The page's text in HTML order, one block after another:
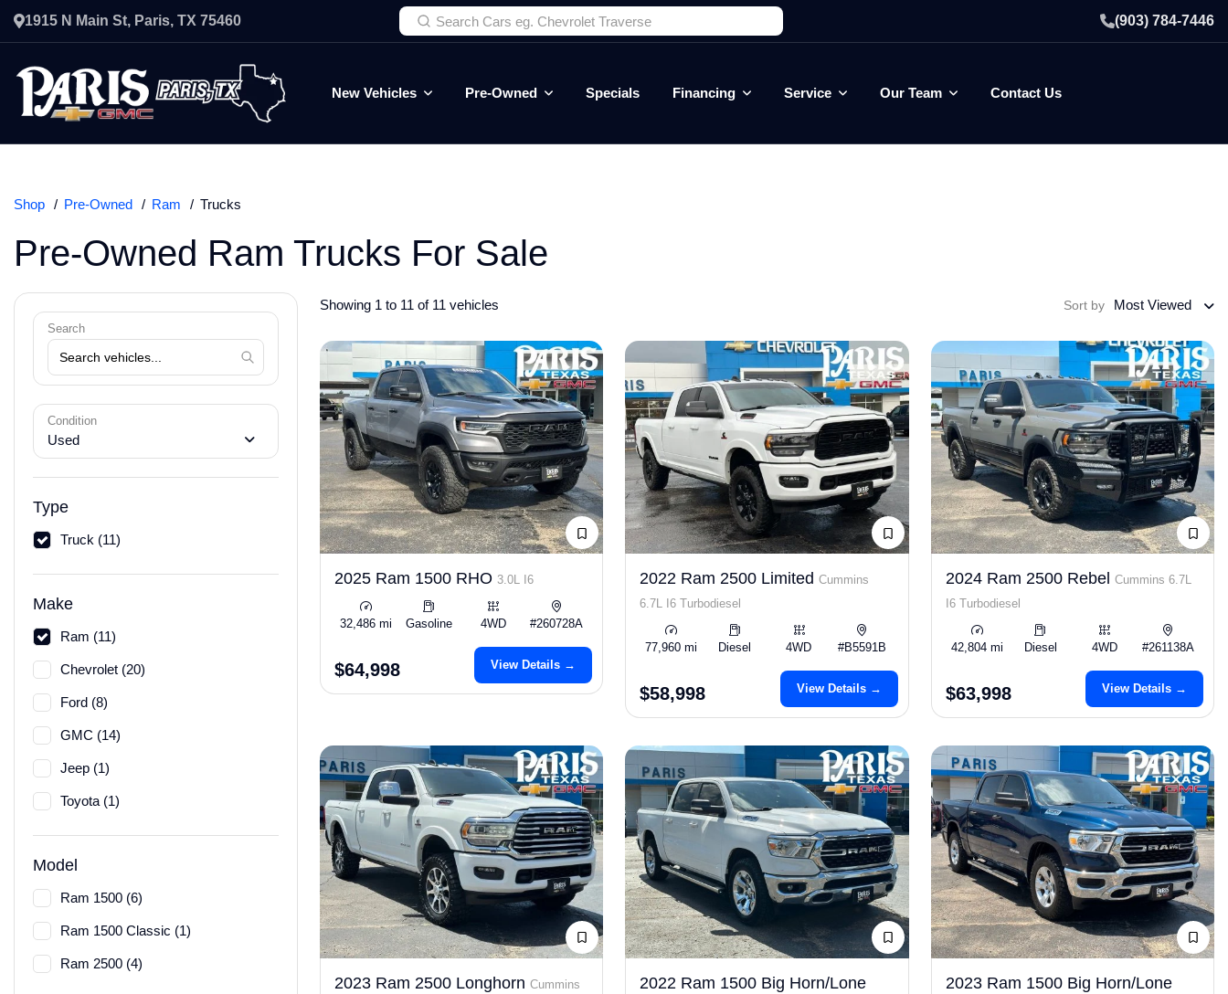
1915 N Main St, Paris, TX 75460 (903) 784-7446
New Vehicles Pre-Owned Specials Financing Service Our Team Contact Us
Shop Pre-Owned Ram Trucks
Pre-Owned Ram Trucks For Sale
Search
Condition
Used
Type
Truck (11)
Make
Ram (11)
Chevrolet (20)
Ford (8)
GMC (14)
Jeep (1)
Toyota (1)
Model
Ram 1500 (6)
Ram 1500 Classic (1)
Ram 2500 (4)
Showing 1 to 11 of 11 vehicles Sort by Most Viewed
2025 Ram 1500 RHO 3.0L I6
32,486 mi Gasoline 4WD #260728A
$64,998 View Details →
2022 Ram 2500 Limited Cummins
6.7L I6 Turbodiesel
77,960 mi Diesel 4WD #B5591B
$58,998 View Details →
2024 Ram 2500 Rebel Cummins 6.7L
I6 Turbodiesel
42,804 mi Diesel 4WD #261138A
$63,998 View Details →
2023 Ram 2500 Longhorn Cummins
2022 Ram 1500 Big Horn/Lone
2023 Ram 1500 Big Horn/Lone